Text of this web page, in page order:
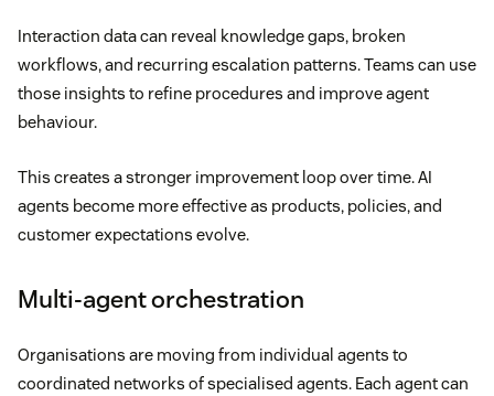
Interaction data can reveal knowledge gaps, broken
workflows, and recurring escalation patterns. Teams can use
those insights to refine procedures and improve agent
behaviour.
This creates a stronger improvement loop over time. AI
agents become more effective as products, policies, and
customer expectations evolve.
Multi-agent orchestration
Organisations are moving from individual agents to
coordinated networks of specialised agents. Each agent can